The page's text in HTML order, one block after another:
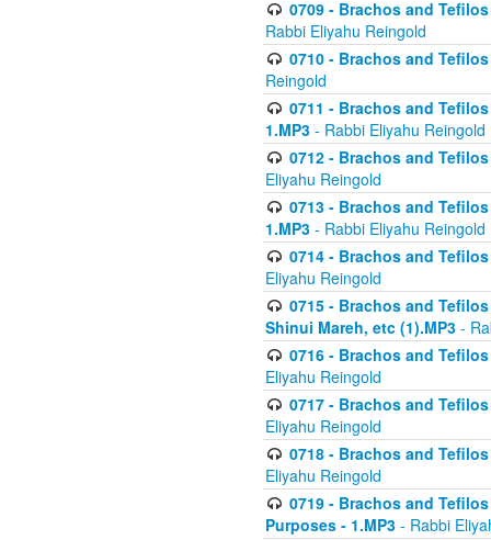
0709 - Brachos and
Rabbi Eliyahu Reingold
0710 - Brachos and
Reingold
0711 - Brachos and
1.MP3 - Rabbi Eliyahu Reingold
0712 - Brachos and
Eliyahu Reingold
0713 - Brachos and
1.MP3 - Rabbi Eliyahu Reingold
0714 - Brachos and
Eliyahu Reingold
0715 - Brachos and
Shinui Mareh, etc (1).MP3 -
0716 - Brachos and
Eliyahu Reingold
0717 - Brachos and
Eliyahu Reingold
0718 - Brachos and
Eliyahu Reingold
0719 - Brachos and
Purposes - 1.MP3 - Rabbi